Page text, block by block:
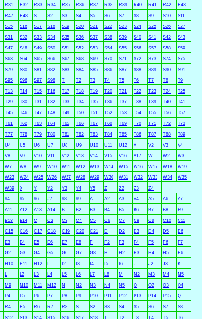
R31 R32 R33 R34 R35 R36 R37 R38 R39 R40 R41 R42 R43
R47 R48 S S2 S3 S4 S5 S6 S7 S8 S9 S10 S11
S15 S16 S17 S18 S19 S20 S21 S22 S23 S24 S25 S26 S27
S31 S32 S33 S34 S35 S36 S37 S38 S39 S40 S41 S42 S43
S47 S48 S49 S50 S51 S52 S53 S54 S55 S56 S57 S58 S59
S63 S64 S65 S66 S67 S68 S69 S70 S71 S72 S73 S74 S75
S79 S80 S81 S82 S83 S84 S85 S86 S87 S88 S89 S90 S91
S95 S96 S97 S98 T T2 T3 T4 T5 T6 T7 T8 T9
T13 T14 T15 T16 T17 T18 T19 T20 T21 T22 T23 T24 T25
T29 T30 T31 T32 T33 T34 T35 T36 T37 T38 T39 T40 T41
T45 T46 T47 T48 T49 T50 T51 T52 T53 T54 T55 T56 T57
T61 T62 T63 T64 T65 T66 T67 T68 T69 T70 T71 T72 T73
T77 T78 T79 T80 T81 T82 T83 T84 T85 T86 T87 T88 T89
U4 U5 U6 U7 U8 U9 U10 U11 U12 V V2 V3 V4
V8 V9 V10 V11 V12 V13 V14 V15 V16 V17 W W2 W3
W7 W8 W9 W10 W11 W12 W13 W14 W15 W16 W17 W18 W19
W23 W24 W25 W26 W27 W28 W29 W30 W31 W32 W33 W34 W35
W39 X Y Y2 Y3 Y4 Y5 Z Z2 Z3 Z4
#4 #5 #6 #7 #8 #9 A A2 A3 A4 A5 A6 A7
A11 A12 A13 A14 B B2 B3 B4 B5 B6 B7 B8 B9
B13 B14 C C2 C3 C4 C5 C6 C7 C8 C9 C10 C11
C15 C16 C17 C18 C19 C20 C21 D D2 D3 D4 D5 D6
E3 E4 E5 E6 E7 E8 F F2 F3 F4 F5 F6 F7
G2 G3 G4 G5 G6 G7 G8 H H2 H3 H4 H5 H6
H10 H11 H12 I2 I3 I4 I5 I6 J J2 J3 K
L L2 L3 L4 L5 L6 L7 L8 M M2 M3 M4 M5
M9 M10 M11 M12 N N2 N3 N4 N5 O O2 O3 O4
P4 P5 P6 P7 P8 P9 P10 P11 P12 P13 P14 P15 Q
R4 R5 R6 R7 R8 S S2 S3 S4 S5 S6 S7 S8
S12 S13 S14 S15 S16 S17 S18 T T2 T3 T4 T5 T6